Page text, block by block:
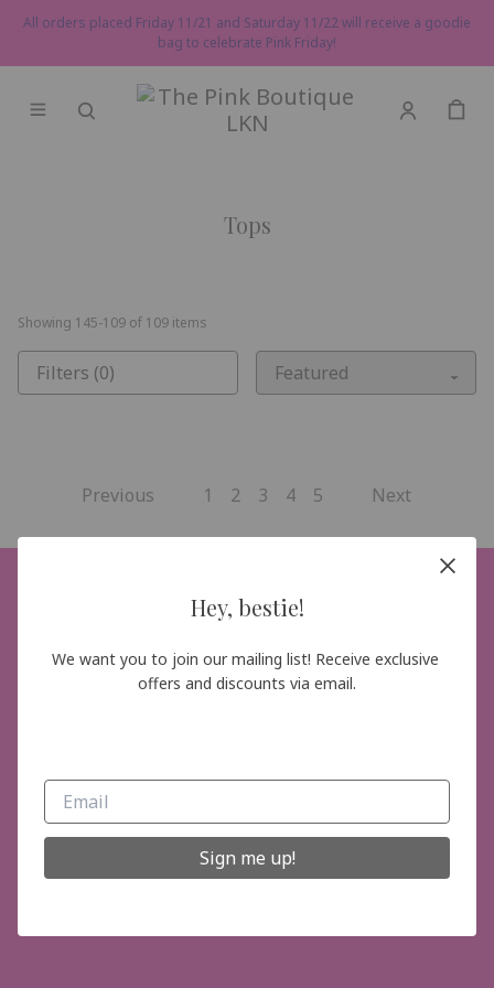
All orders placed Friday 11/21 and Saturday 11/22 will receive a goodie
bag to celebrate Pink Friday!
Tops
Showing 145-109 of 109 items
Filters (0)
Previous 1 2 3 4 5 Next
We want you to join our mailing list! Receive
Hey, bestie!
We want you to join our mailing list! Receive exclusive
offers and discounts via email.
Sign me up!